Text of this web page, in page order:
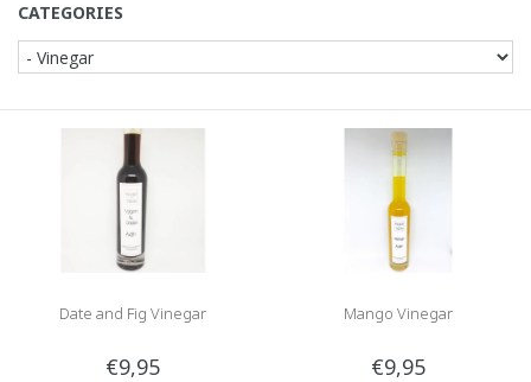
CATEGORIES
Date and Fig Vinegar
€9,95
Mango Vinegar
€9,95